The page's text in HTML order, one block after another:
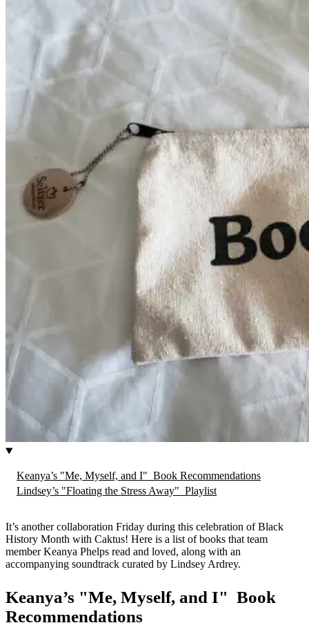
Keanya’s "Me, Myself, and I" Book Recommendations
Lindsey’s "Floating the Stress Away" Playlist
It’s another collaboration Friday during this celebration of Black
History Month with Caktus! Here is a list of books that team
member Keanya Phelps read and loved, along with an
accompanying soundtrack curated by Lindsey Ardrey.
Keanya’s "Me, Myself, and I" Book
Recommendations